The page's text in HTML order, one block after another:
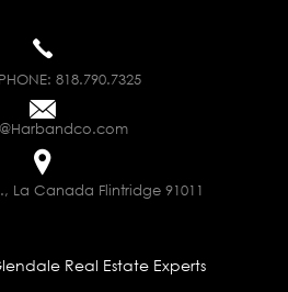
818.790.7325
La Canada Flintridge 91011
Real Estate Experts